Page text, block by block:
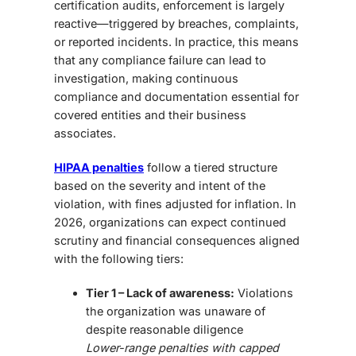
certification audits, enforcement is largely
reactive—triggered by breaches, complaints,
or reported incidents. In practice, this means
that any compliance failure can lead to
investigation, making continuous
compliance and documentation essential for
covered entities and their business
associates.
HIPAA penalties follow a tiered structure
based on the severity and intent of the
violation, with fines adjusted for inflation. In
2026, organizations can expect continued
scrutiny and financial consequences aligned
with the following tiers:
Tier 1 – Lack of awareness: Violations
the organization was unaware of
despite reasonable diligence
Lower-range penalties with capped